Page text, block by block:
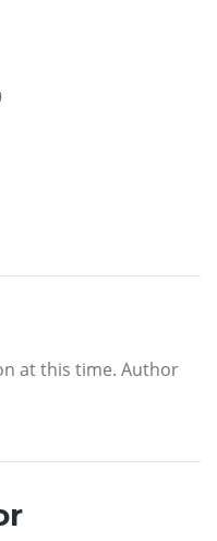
at this time. Author